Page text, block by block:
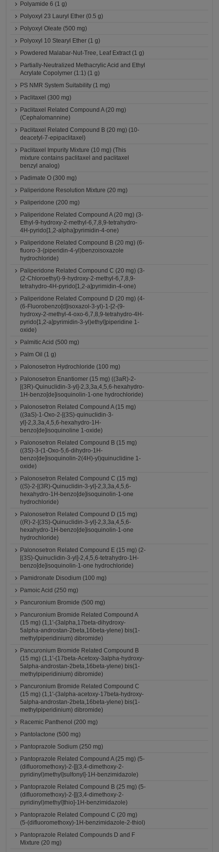
Polyamide 6 (1 g)
Polyoxyl 23 Lauryl Ether (0.5 g)
Polyoxyl Oleate (500 mg)
Polyoxyl 10 Stearyl Ether (1 g)
Powdered Malabar-Nut-Tree, Leaf Extract (1 g)
Partially-Neutralized Methacrylic Acid and Ethyl
Acrylate Copolymer (1:1) (1 g)
PS NMR System Suitability (1 mg)
Paclitaxel (300 mg)
Paclitaxel Related Compound A (20 mg)
(Cephalomannine)
Paclitaxel Related Compound B (20 mg) (10-
deacetyl-7-epipaclitaxel)
Paclitaxel Impurity Mixture (10 mg) (This
mixture contains paclitaxel and paclitaxel
benzyl analog)
Padimate O (300 mg)
Paliperidone Resolution Mixture (20 mg)
Paliperidone (200 mg)
Paliperidone Related Compound A (20 mg) (3-
Ethyl-9-hydroxy-2-methyl-6,7,8,9-tetrahydro-
4H-pyrido[1,2-alpha]pyrimidin-4-one)
Paliperidone Related Compound B (20 mg) (6-
fluoro-3-(piperidin-4-yl)benzoisoxazole
hydrochloride)
Paliperidone Related Compound C (20 mg) (3-
(2-Chloroethyl)-9-hydroxy-2-methyl-6,7,8,9-
tetrahydro-4H-pyrido[1,2-a]pyrimidin-4-one)
Paliperidone Related Compound D (20 mg) (4-
(6-Fluorobenzo[d]isoxazol-3-yl)-1-[2-(9-
hydroxy-2-methyl-4-oxo-6,7,8,9-tetrahydro-4H-
pyrido[1,2-a]pyrimidin-3-yl)ethyl]piperidine 1-
oxide)
Palmitic Acid (500 mg)
Palm Oil (1 g)
Palonosetron Hydrochloride (100 mg)
Palonosetron Enantiomer (15 mg) ((3aR)-2-
[(3R)-Quinuclidin-3-yl]-2,3,3a,4,5,6-hexahydro-
1H-benzo[de]isoquinolin-1-one hydrochloride)
Palonosetron Related Compound A (15 mg)
((3aS)-1-Oxo-2-[(3S)-quinuclidin-3-
yl]-2,3,3a,4,5,6-hexahydro-1H-
benzo[de]isoquinoline 1-oxide)
Palonosetron Related Compound B (15 mg)
((3S)-3-(1-Oxo-5,6-dihydro-1H-
benzo[de]isoquinolin-2(4H)-yl)quinuclidine 1-
oxide)
Palonosetron Related Compound C (15 mg)
((S)-2-[(3R)-Quinuclidin-3-yl]-2,3,3a,4,5,6-
hexahydro-1H-benzo[de]isoquinolin-1-one
hydrochloride)
Palonosetron Related Compound D (15 mg)
((R)-2-[(3S)-Quinuclidin-3-yl]-2,3,3a,4,5,6-
hexahydro-1H-benzo[de]isoquinolin-1-one
hydrochloride)
Palonosetron Related Compound E (15 mg) (2-
[(3S)-Quinuclidin-3-yl]-2,4,5,6-tetrahydro-1H-
benzo[de]isoquinolin-1-one hydrochloride)
Pamidronate Disodium (100 mg)
Pamoic Acid (250 mg)
Pancuronium Bromide (500 mg)
Pancuronium Bromide Related Compound A
(15 mg) (1,1'-(3alpha,17beta-dihydroxy-
5alpha-androstan-2beta,16beta-ylene) bis(1-
methylpiperidinium) dibromide)
Pancuronium Bromide Related Compound B
(15 mg) (1,1'-(17beta-Acetoxy-3alpha-hydroxy-
5alpha-androstan-2beta,16beta-ylene) bis(1-
methylpiperidinium) dibromide)
Pancuronium Bromide Related Compound C
(15 mg) (1,1'-(3alpha-acetoxy-17beta-hydroxy-
5alpha-androstan-2beta,16beta-ylene) bis(1-
methylpiperidinium) dibromide)
Racemic Panthenol (200 mg)
Pantolactone (500 mg)
Pantoprazole Sodium (250 mg)
Pantoprazole Related Compound A (25 mg) (5-
(difluoromethoxy)-2-[[(3,4-dimethoxy-2-
pyridinyl)methyl]sulfonyl]-1H-benzimidazole)
Pantoprazole Related Compound B (25 mg) (5-
(difluoromethoxy)-2-[[(3,4-dimethoxy-2-
pyridinyl)methyl]thio]-1H-benzimidazole)
Pantoprazole Related Compound C (20 mg)
(5-(difluoromethoxy)-1H-benzimidazole-2-thiol)
Pantoprazole Related Compounds D and F
Mixture (20 mg)